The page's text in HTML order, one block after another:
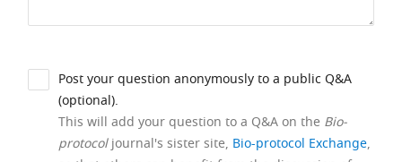
Post your question anonymously to a public Q&A
(optional).
This will add your question to a Q&A on the Bio-
protocoljournal's sister site, Bio-protocol Exchange,